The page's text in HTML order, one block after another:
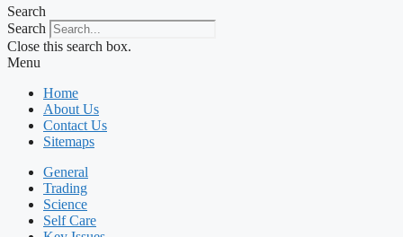
Search
Search
Close this search box.
Menu
Home
About Us
Contact Us
Sitemaps
General
Trading
Science
Self Care